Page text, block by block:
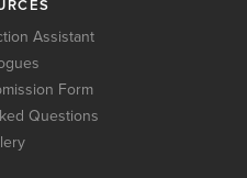
Assistant
Form
Questions